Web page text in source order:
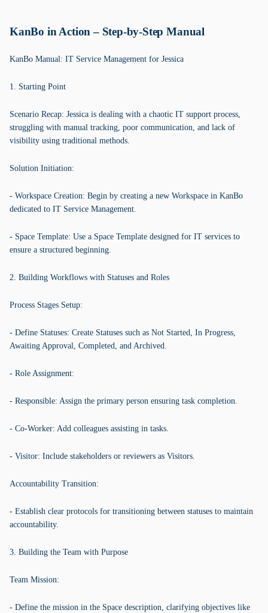
KanBo in Action – Step-by-Step Manual
KanBo Manual: IT Service Management for Jessica
1. Starting Point
Scenario Recap: Jessica is dealing with a chaotic IT support process,
struggling with manual tracking, poor communication, and lack of
visibility using traditional methods.
Solution Initiation:
- Workspace Creation: Begin by creating a new Workspace in KanBo
dedicated to IT Service Management.
- Space Template: Use a Space Template designed for IT services to
ensure a structured beginning.
2. Building Workflows with Statuses and Roles
Process Stages Setup:
- Define Statuses: Create Statuses such as Not Started, In Progress,
Awaiting Approval, Completed, and Archived.
- Role Assignment:
- Responsible: Assign the primary person ensuring task completion.
- Co-Worker: Add colleagues assisting in tasks.
- Visitor: Include stakeholders or reviewers as Visitors.
Accountability Transition:
- Establish clear protocols for transitioning between statuses to maintain
accountability.
3. Building the Team with Purpose
Team Mission:
- Define the mission in the Space description, clarifying objectives like